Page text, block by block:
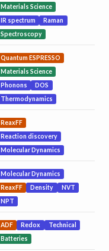
Materials Science
IR spectrum
Raman
Spectroscopy
Quantum ESPRESSO
Materials Science
Phonons
DOS
Thermodynamics
ReaxFF
Reaction discovery
Molecular Dynamics
Molecular Dynamics
ReaxFF
Density
NVT
NPT
ADF Redox
Technical
Batteries